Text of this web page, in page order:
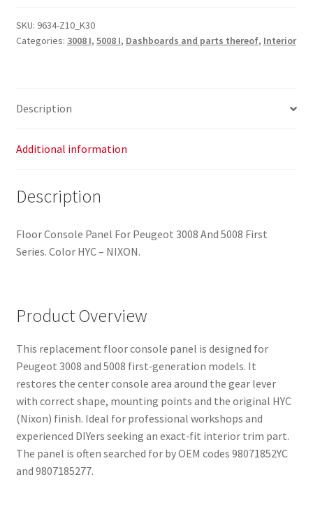
3008
5008
SKU: 9634-Z10_K30
Categories: 3008 I, 5008 I, Dashboards and parts thereof, Interior
Description
Additional information
Description
Floor Console Panel For Peugeot 3008 And 5008 First
Series. Color HYC – NIXON.
Product Overview
This replacement floor console panel is designed for
Peugeot 3008 and 5008 first‑generation models. It
restores the center console area around the gear lever
with correct shape, mounting points and the original HYC
(Nixon) finish. Ideal for professional workshops and
experienced DIYers seeking an exact‑fit interior trim part.
The panel is often searched for by OEM codes 98071852YC
and 9807185277.